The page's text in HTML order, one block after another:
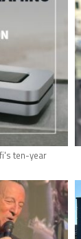
ten-year